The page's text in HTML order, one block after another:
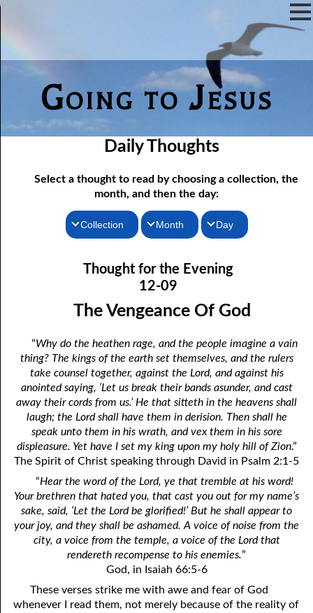
Going to Jesus
Daily Thoughts
Select a thought to read by choosing a collection, the
month, and then the day:
Collection
Thoughts for the Evening
Random Thoughts
Month
February
May
June
July
August
September
October
November
December
Day
12-02 As Long As There Are Weeds
12-03 Just One Throne?
12-05 No Greater Proof
12-06 Prophecies About You
12-07 The Same Message
12-08 “Once Saved, Always Saved”
12-09 The Vengeance Of God
12-10 Real Wealth
12-11 “On Condition”
12-12 Where Is Jesus?
12-13 One Result Of Purity: Knowing Whom To Marry
12-14 Body And Soul
Thought for the Evening
12-09
The Vengeance Of God
“Why do the heathen rage, and the people imagine a vain
thing? The kings of the earth set themselves, and the rulers
take counsel together, against the Lord, and against his
anointed saying, ‘Let us break their bands asunder, and cast
away their cords from us.’ He that sitteth in the heavens shall
laugh; the Lord shall have them in derision. Then shall he
speak unto them in his wrath, and vex them in his sore
displeasure. Yet have I set my king upon my holy hill of Zion.”
The Spirit of Christ speaking through David in Psalm 2:1-5
“Hear the word of the Lord, ye that tremble at his word!
Your brethren that hated you, that cast you out for my name’s
sake, said, ‘Let the Lord be glorified!’ But he shall appear to
your joy, and they shall be ashamed. A voice of noise from the
city, a voice from the temple, a voice of the Lord that
rendereth recompense to his enemies.”
God, in Isaiah 66:5-6
These verses strike me with awe and fear of God
whenever I read them, not merely because of the reality of